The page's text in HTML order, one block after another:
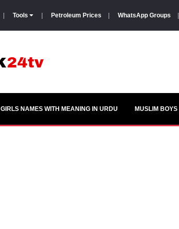
Tools Petroleum Prices WhatsApp Groups
NAMES WITH MEANING IN URDU MUSLIM